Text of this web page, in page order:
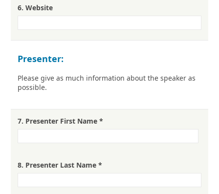
6. Website
Presenter:
Please give as much information about the speaker as
possible.
7. Presenter First Name *
8. Presenter Last Name *